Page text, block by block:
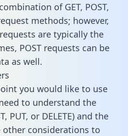
of GET, POST,
methods; however,
are typically the
POST requests can be
as well.
you would like to use
to understand the
PUT, or DELETE) and the
other considerations to